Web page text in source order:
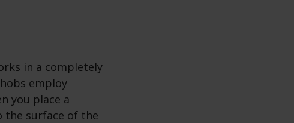
in a completely
employ
you place a
surface of the